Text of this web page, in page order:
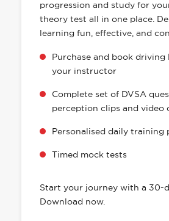
progression and study for
theory test all in one place.
learning fun, effective, and
Purchase and book driving
your instructor
Complete set of DVSA
perception clips and video
Personalised daily training
Timed mock tests
Start your journey with a 30-
Download now.